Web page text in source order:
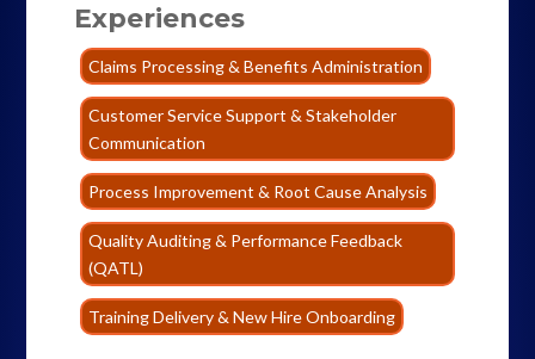
Experiences
Claims Processing & Benefits Administration
Customer Service Support & Stakeholder
Communication
Process Improvement & Root Cause Analysis
Quality Auditing & Performance Feedback
(QATL)
Training Delivery & New Hire Onboarding